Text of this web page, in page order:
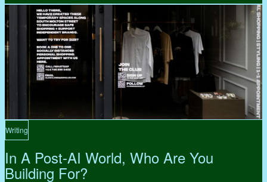
Writing
In A Post-AI World, Who Are You
Building For?